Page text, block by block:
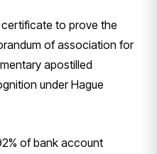
to prove the
of association for
apostilled
under Hague
of bank account